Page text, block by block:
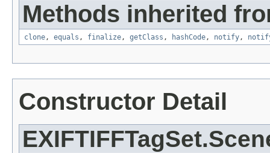
Methods inherited
clone, equals , finalize, getClass , hashCode, notify,
Constructor Detail